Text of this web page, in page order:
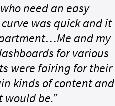
need an easy
was quick and it
and my
for various
were fairing for their
kinds of content and
be.”